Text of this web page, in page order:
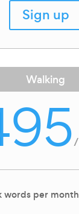
Sign up
Walking
/
words per month